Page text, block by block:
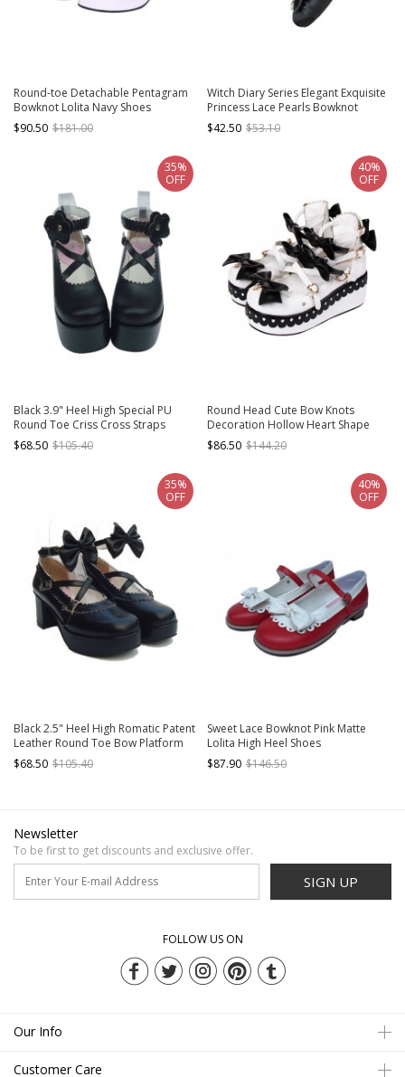
Round-toe Detachable Pentagram
Bowknot Lolita Navy Shoes
$90.50 $181.00
Witch Diary Series Elegant Exquisite
Princess Lace Pearls Bowknot
Classic Lolita Satin Medium Heel
Shoes
$42.50 $53.10
Black 3.9" Heel High Special PU
Round Toe Criss Cross Straps
Platform Girls Lolita Shoes
$68.50 $105.40
35%
OFF
Round Head Cute Bow Knots
Decoration Hollow Heart Shape
Design Classic Lolita Platform Shoes
$86.50 $144.20
40%
OFF
Black 2.5" Heel High Romatic Patent
Leather Round Toe Bow Platform
Lady Lolita Shoes
$68.50 $105.40
35%
OFF
Sweet Lace Bowknot Pink Matte
Lolita High Heel Shoes
$87.90 $146.50
40%
OFF
Newsletter
To be first to get discounts and exclusive offer.
SIGN UP
FOLLOW US ON
Our Info
Customer Care